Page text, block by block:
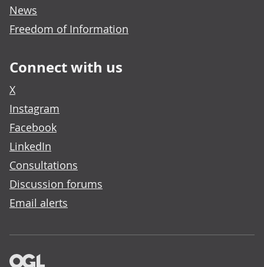
News
Freedom of Information
Connect with us
X
Instagram
Facebook
LinkedIn
Consultations
Discussion forums
Email alerts